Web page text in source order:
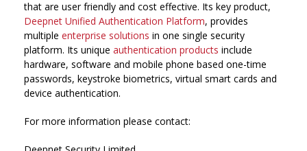
that are user friendly and cost effective. Its key product,
Deepnet Unified Authentication Platform, provides
multiple enterprise solutions in one single security
platform. Its unique authentication products include
hardware, software and mobile phone based one-time
passwords, keystroke biometrics, virtual smart cards and
device authentication.
For more information please contact: